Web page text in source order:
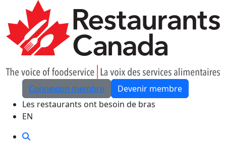
Skip to Main Content
Connexion membre
Devenir membre
Les restaurants ont besoin de bras
EN